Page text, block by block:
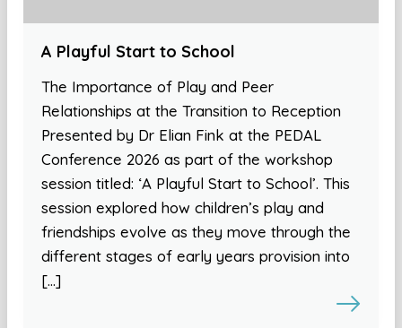
A Playful Start to School
The Importance of Play and Peer
Relationships at the Transition to Reception
Presented by Dr Elian Fink at the PEDAL
Conference 2026 as part of the workshop
session titled: ‘A Playful Start to School’. This
session explored how children’s play and
friendships evolve as they move through the
different stages of early years provision into
[…]